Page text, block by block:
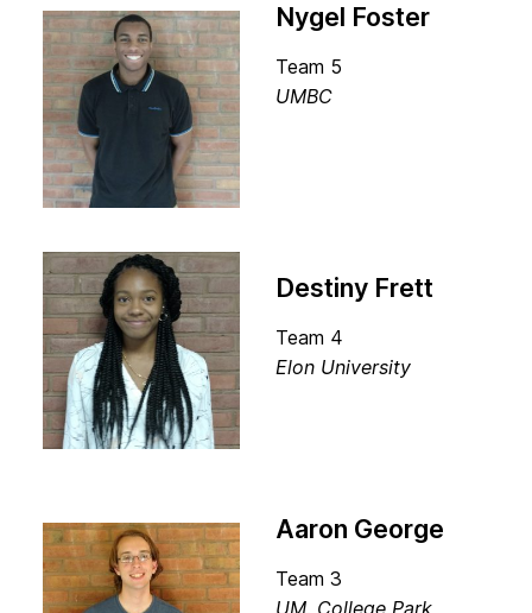
Nygel Foster
Team 5
UMBC
Destiny Frett
Team 4
Elon University
Aaron George
Team 3
UM, College Park